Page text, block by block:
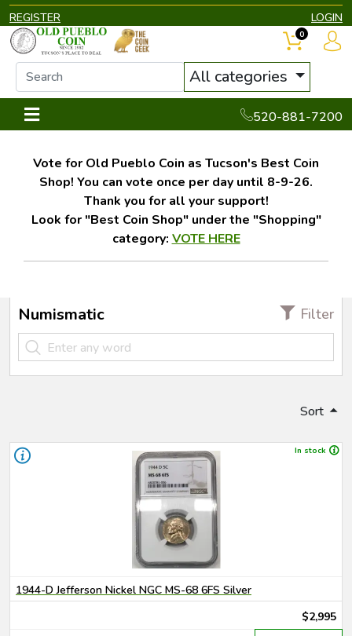
REGISTER LOGIN
All categories
520-881-7200
0
Vote for Old Pueblo Coin as Tucson's Best Coin
Shop! You can vote once per day until 8-9-26.
Thank you for all your support!
Look for "Best Coin Shop" under the "Shopping"
category: VOTE HERE
Numismatic Filter
Sort
In stock
1944-D Jefferson Nickel NGC MS-68 6FS Silver
$2,995